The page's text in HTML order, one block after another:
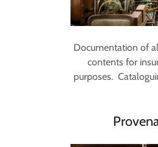
Documentation of
contents for
purposes.